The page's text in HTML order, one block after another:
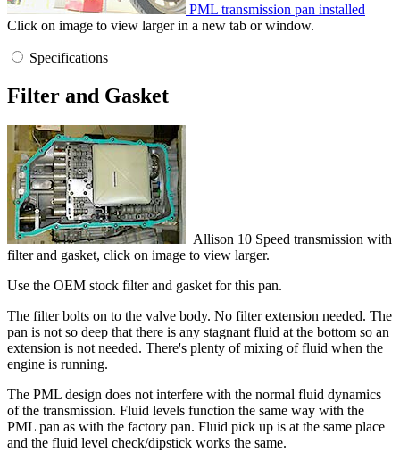
PML transmission pan installed
Click on image to view larger in a new tab or window.
Specifications
Filter and Gasket
Allison 10 Speed transmission with
filter and gasket, click on image to view larger.
Use the OEM stock filter and gasket for this pan.
The filter bolts on to the valve body. No filter extension needed. The
pan is not so deep that there is any stagnant fluid at the bottom so an
extension is not needed. There's plenty of mixing of fluid when the
engine is running.
The PML design does not interfere with the normal fluid dynamics
of the transmission. Fluid levels function the same way with the
PML pan as with the factory pan. Fluid pick up is at the same place
and the fluid level check/dipstick works the same.